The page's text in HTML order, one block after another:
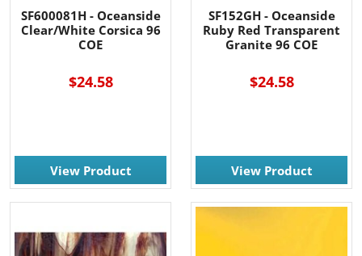
SF600081H - Oceanside
Clear/White Corsica 96
COE
$24.58
View Product
SF152GH - Oceanside
Ruby Red Transparent
Granite 96 COE
$24.58
View Product